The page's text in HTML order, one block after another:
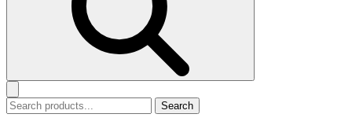
Search